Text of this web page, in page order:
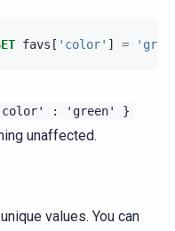
favs [ 'color' ] =
: 'green' }
unaffected.
values. You can